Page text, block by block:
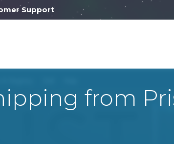
Support will work from 10:00
from